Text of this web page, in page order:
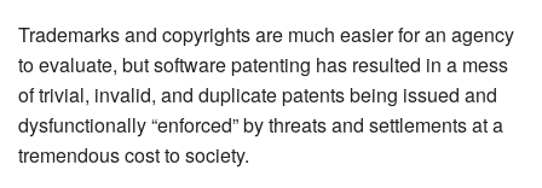
Trademarks and copyrights are much easier for an agency
to evaluate, but software patenting has resulted in a mess
of trivial, invalid, and duplicate patents being issued and
dysfunctionally “enforced” by threats and settlements at a
tremendous cost to society.